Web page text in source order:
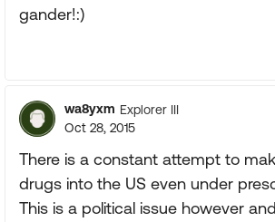
gander!:)
wa8yxm Explorer III
Oct 28, 2015
There is a constant attempt to
drugs into the US even under
This is a political issue however